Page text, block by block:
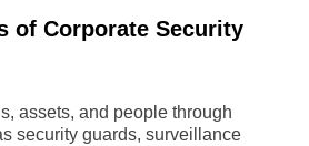
of Corporate Security
assets, and people through
security guards, surveillance